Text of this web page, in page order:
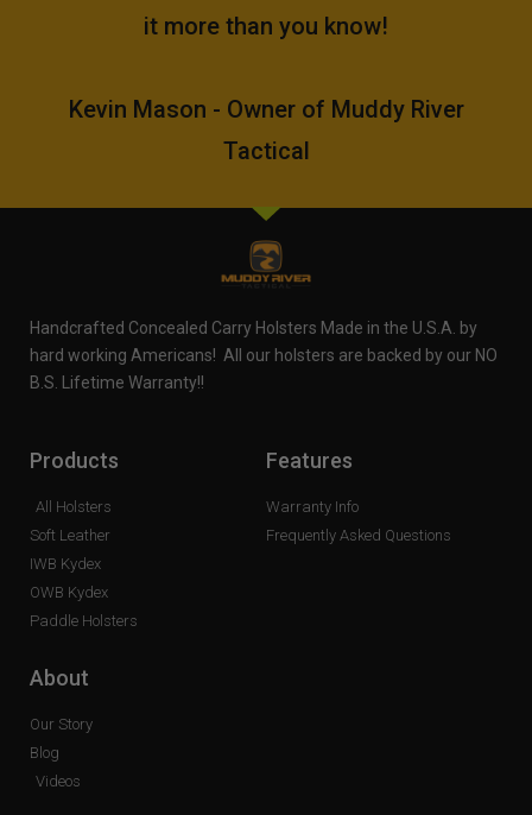
it more than you know!
Kevin Mason - Owner of Muddy River
Tactical
Handcrafted Concealed Carry Holsters Made in the U.S.A. by
hard working Americans! All our holsters are backed by our NO
B.S. Lifetime Warranty!!
Products
All Holsters
Soft Leather
IWB Kydex
OWB Kydex
Paddle Holsters
Features
Warranty Info
Frequently Asked Questions
About
Our Story
Blog
Videos